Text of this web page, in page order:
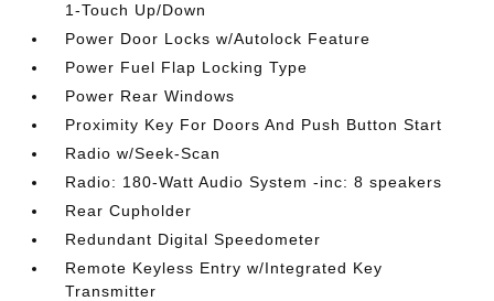
1-Touch Up/Down
Power Door Locks w/Autolock Feature
Power Fuel Flap Locking Type
Power Rear Windows
Proximity Key For Doors And Push Button Start
Radio w/Seek-Scan
Radio: 180-Watt Audio System -inc: 8 speakers
Rear Cupholder
Redundant Digital Speedometer
Remote Keyless Entry w/Integrated Key
Transmitter